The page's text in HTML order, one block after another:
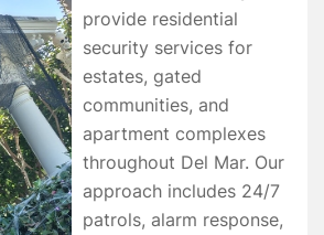
provide residential
security services for
estates, gated
communities, and
apartment complexes
throughout Del Mar. Our
approach includes 24/7
patrols, alarm response,